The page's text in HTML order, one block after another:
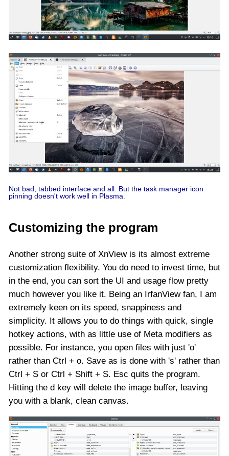
Not bad, tabbed interface and all. But the task manager icon
pinning doesn't work well in Plasma.
Customizing the program
Another strong suite of XnView is its almost extreme
customization flexibility. You do need to invest time, but
in the end, you can sort the UI and usage flow pretty
much however you like it. Being an IrfanView fan, I am
extremely keen on its speed, snappiness and
simplicity. It allows you to do things with quick, single
hotkey actions, with as little use of Meta modifiers as
possible. For instance, you open files with just 'o'
rather than Ctrl + o. Save as is done with 's' rather than
Ctrl + S or Ctrl + Shift + S. Esc quits the program.
Hitting the d key will delete the image buffer, leaving
you with a blank, clean canvas.